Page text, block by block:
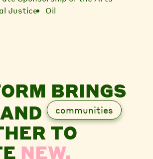
Justice
Oil
BRINGS
AND communities
TO
NEW,